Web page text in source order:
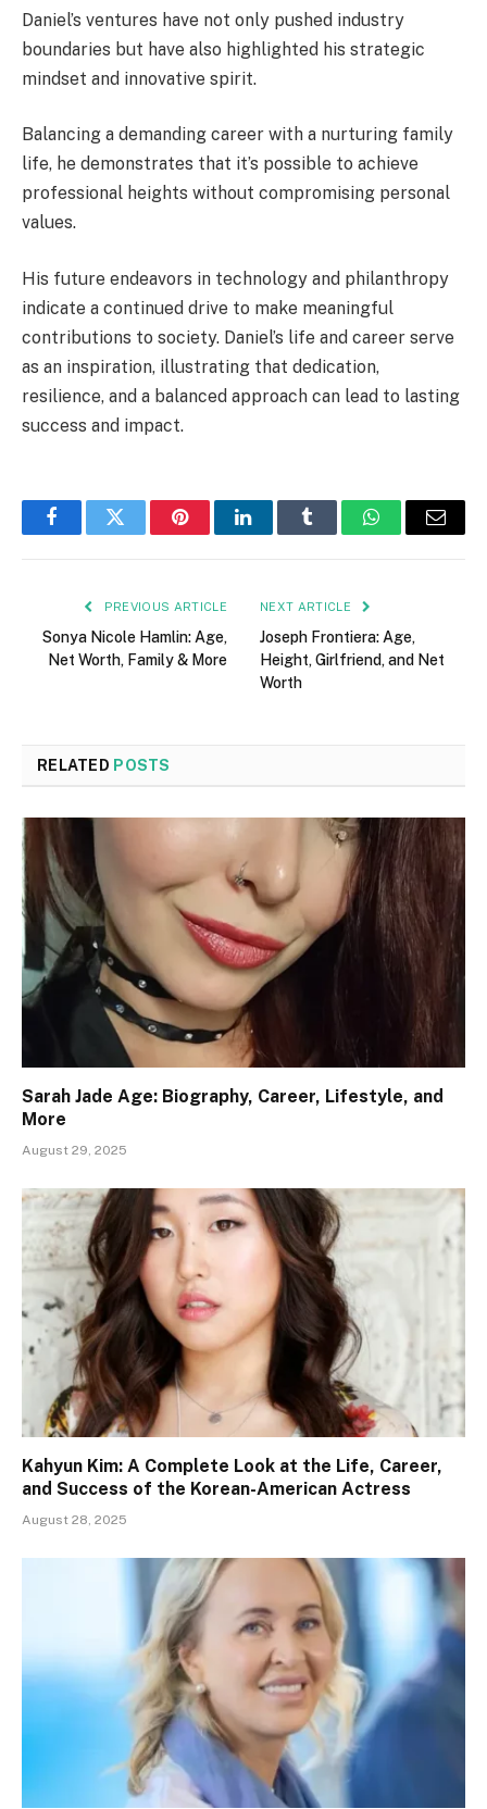
Daniel’s ventures have not only pushed industry
boundaries but have also highlighted his strategic
mindset and innovative spirit.
Balancing a demanding career with a nurturing family
life, he demonstrates that it’s possible to achieve
professional heights without compromising personal
values.
His future endeavors in technology and philanthropy
indicate a continued drive to make meaningful
contributions to society. Daniel’s life and career serve
as an inspiration, illustrating that dedication,
resilience, and a balanced approach can lead to lasting
success and impact.
FacebookTwitter PinterestLinkedInTumblr WhatsAppEmail
PREVIOUS ARTICLE
Sonya Nicole Hamlin: Age,
Net Worth, Family & More
NEXT ARTICLE
Joseph Frontiera: Age,
Height, Girlfriend, and Net
Worth
RELATED POSTS
Sarah Jade Age: Biography, Career, Lifestyle, and
More
August 29, 2025
Kahyun Kim: A Complete Look at the Life, Career,
and Success of the Korean-American Actress
August 28, 2025